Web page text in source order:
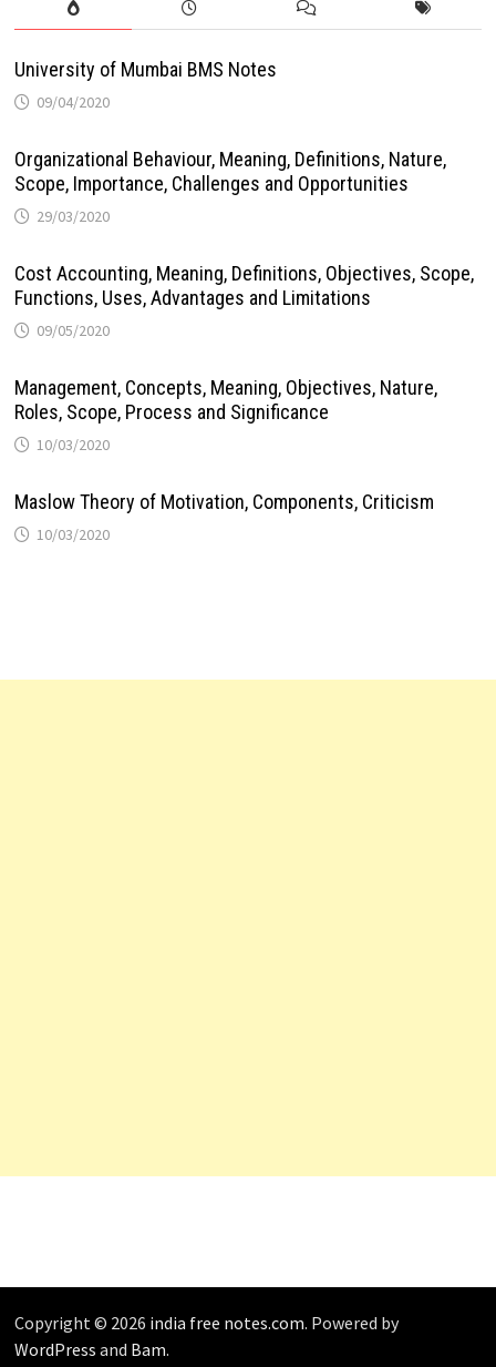
University of Mumbai BMS Notes
09/04/2020
Organizational Behaviour, Meaning, Definitions, Nature,
Scope, Importance, Challenges and Opportunities
29/03/2020
Cost Accounting, Meaning, Definitions, Objectives, Scope,
Functions, Uses, Advantages and Limitations
09/05/2020
Management, Concepts, Meaning, Objectives, Nature,
Roles, Scope, Process and Significance
10/03/2020
Maslow Theory of Motivation, Components, Criticism
10/03/2020
Copyright © 2026 india free notes.com. Powered by
WordPress and Bam.